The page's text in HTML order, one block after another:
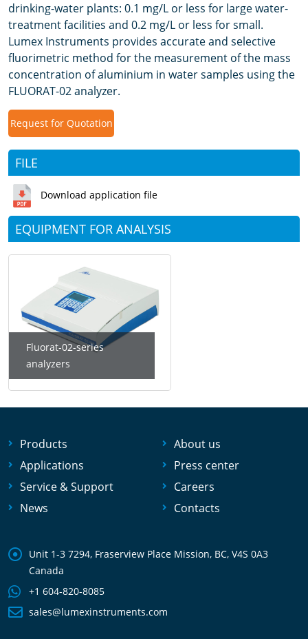
drinking-water plants: 0.1 mg/L or less for large water-
treatment facilities and 0.2 mg/L or less for small.
Lumex Instruments provides accurate and selective
fluorimetric method for the measurement of the mass
concentration of aluminium in water samples using the
FLUORAT-02 analyzer.
Request for Quotation
FILE
Download application file
EQUIPMENT FOR ANALYSIS
Fluorat-02-series
analyzers
Products
Applications
Service & Support
News
About us
Press center
Careers
Contacts
Unit 1-3 7294, Fraserview Place Mission, BC, V4S 0A3
Canada
+1 604-820-8085
sales@lumexinstruments.com